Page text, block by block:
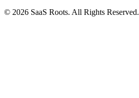
© 2026 SaaS Roots. All Rights Reserved.